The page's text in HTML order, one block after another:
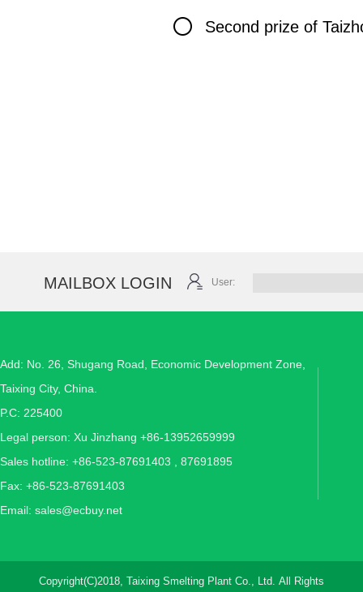
Second prize of
MAILBOX LOGIN User:
Add: No. 26, Shugang Road, Economic Development Zone,
Taixing City, China.
P.C: 225400
Legal person: Xu Jinzhang +86-13952659999
Sales hotline: +86-523-87691403 , 87691895
Fax: +86-523-87691403
Email: sales@ecbuy.net
Copyright(C)2018, Taixing Smelting Plant Co., Ltd. All Rights